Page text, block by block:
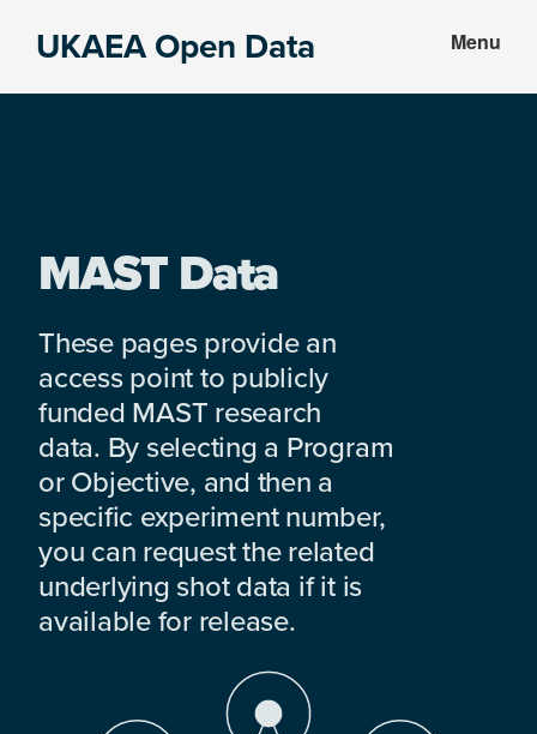
UKAEA Open Data Menu
MAST Data
These pages provide an
access point to publicly
funded MAST research
data. By selecting a Program
or Objective, and then a
specific experiment number,
you can request the related
underlying shot data if it is
available for release.